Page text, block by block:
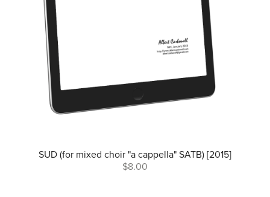
SUD (for mixed choir "a cappella" SATB) [2015]
$8.00